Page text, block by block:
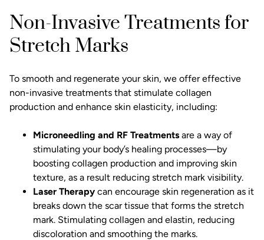
Non-Invasive Treatments for
Stretch Marks
To smooth and regenerate your skin, we offer effective
non-invasive treatments that stimulate collagen
production and enhance skin elasticity, including:
Microneedling and RF Treatments are a way of
stimulating your body’s healing processes—by
boosting collagen production and improving skin
texture, as a result reducing stretch mark visibility.
Laser Therapy can encourage skin regeneration as it
breaks down the scar tissue that forms the stretch
mark. Stimulating collagen and elastin, reducing
discoloration and smoothing the marks.